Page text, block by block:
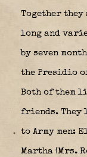
Together they
long and
by seven
the Presidio
Both of them
friends. They
to Army men:
Martha (Mrs.